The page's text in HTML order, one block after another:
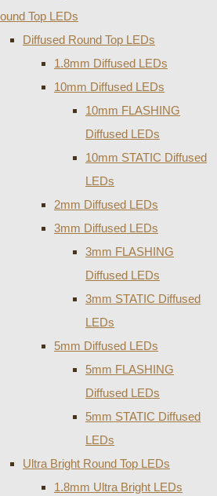
Top LEDs
Diffused Round Top LEDs
1.8mm Diffused LEDs
10mm Diffused LEDs
10mm FLASHING
Diffused LEDs
10mm STATIC Diffused
LEDs
2mm Diffused LEDs
3mm Diffused LEDs
3mm FLASHING
Diffused LEDs
3mm STATIC Diffused
LEDs
5mm Diffused LEDs
5mm FLASHING
Diffused LEDs
5mm STATIC Diffused
LEDs
Ultra Bright Round Top LEDs
1.8mm Ultra Bright LEDs